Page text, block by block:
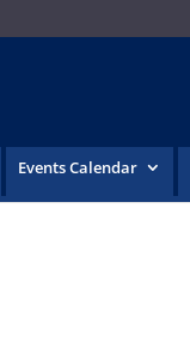
Events Calendar